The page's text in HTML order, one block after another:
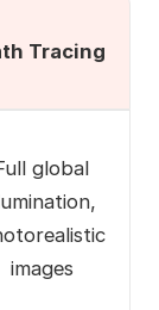
Tracing
global
images